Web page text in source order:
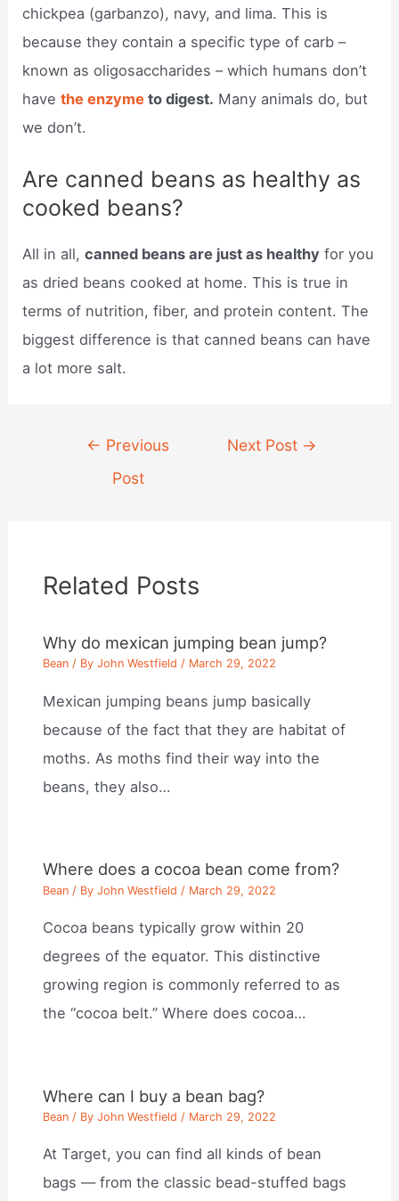
chickpea (garbanzo), navy, and lima. This is
because they contain a specific type of carb –
known as oligosaccharides – which humans don’t
havethe enzyme to digest. Many animals do, but
we don’t.
Are canned beans as healthy as
cooked beans?
All in all,canned beans are just as healthy for you
as dried beans cooked at home. This is true in
terms of nutrition, fiber, and protein content. The
biggest difference is that canned beans can have
a lot more salt.
navigation
← Previous
Post
Next Post →
Related Posts
Why do mexican jumping bean jump?
Bean / ByJohn Westfield / March 29, 2022
Mexican jumping beans jump basically
because of the fact that they are habitat of
moths. As moths find their way into the
beans, they also…
Where does a cocoa bean come from?
Bean / ByJohn Westfield / March 29, 2022
Cocoa beans typically grow within 20
degrees of the equator. This distinctive
growing region is commonly referred to as
the “cocoa belt.” Where does cocoa…
Where can I buy a bean bag?
Bean / ByJohn Westfield / March 29, 2022
At Target, you can find all kinds of bean
bags — from the classic bead-stuffed bags